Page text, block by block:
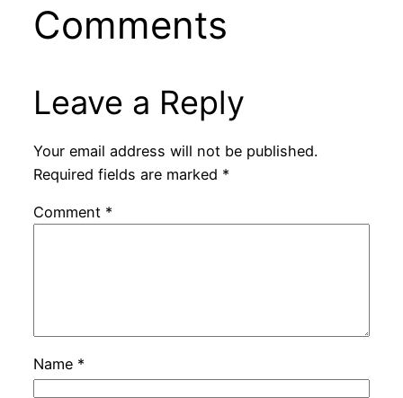
Comments
Leave a Reply
Your email address will not be published.
Required fields are marked *
Comment *
Name *